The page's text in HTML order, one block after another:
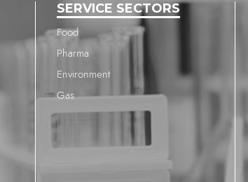
SERVICE SECTORS
Food
Pharma
Environment
Gas